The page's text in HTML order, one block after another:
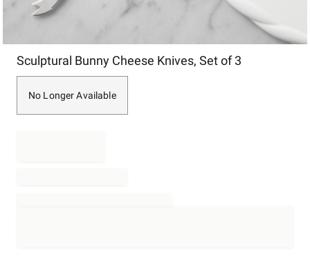
Sculptural Bunny Cheese Knives, Set of 3
No Longer Available